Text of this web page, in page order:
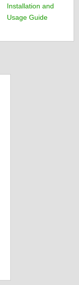
Installation and
Usage Guide